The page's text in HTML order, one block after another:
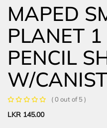
MAPED
PLANET
PENCIL
W/
( 0 out of 5 )
LKR 145.00